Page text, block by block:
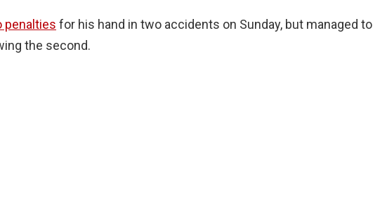
penalties for his hand in two accidents on Sunday, but managed to
the second.